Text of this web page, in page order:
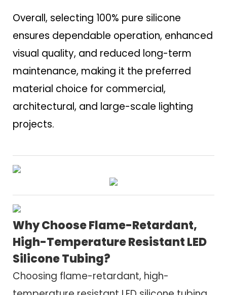
Overall, selecting 100% pure silicone
ensures dependable operation, enhanced
visual quality, and reduced long-term
maintenance, making it the preferred
material choice for commercial,
architectural, and large-scale lighting
projects.
Why Choose Flame-Retardant,
High-Temperature Resistant LED
Silicone Tubing?
Choosing flame-retardant, high-